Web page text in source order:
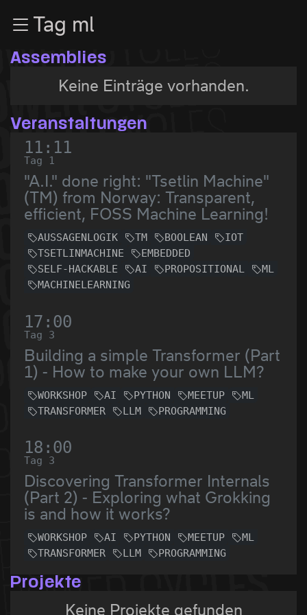
Zum InhaltTag ml
Assemblies
Keine Einträge vorhanden.
Veranstaltungen
11:11
Tag 1
"A.I." done right: "Tsetlin Machine"
(TM) from Norway: Transparent,
efficient, FOSS Machine Learning!
AUSSAGENLOGIK TM BOOLEAN
IOT
TSETLINMACHINE
EMBEDDED
SELF-HACKABLE
AI PROPOSITIONAL
ML
MACHINELEARNING
17:00
Tag 3
Building a simple Transformer (Part
1) - How to make your own LLM?
WORKSHOP AI PYTHON MEETUP
ML
TRANSFORMER
LLM PROGRAMMING
18:00
Tag 3
Discovering Transformer Internals
(Part 2) - Exploring what Grokking
is and how it works?
WORKSHOP AI PYTHON MEETUP
ML
TRANSFORMER
LLM PROGRAMMING
Projekte
Keine Projekte gefunden